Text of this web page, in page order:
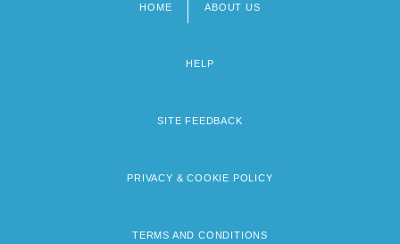
HOME ABOUT US
HELP
SITE FEEDBACK
PRIVACY & COOKIE POLICY
TERMS AND CONDITIONS